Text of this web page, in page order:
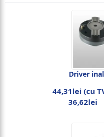
Driver
44,31lei (cu
36,62lei